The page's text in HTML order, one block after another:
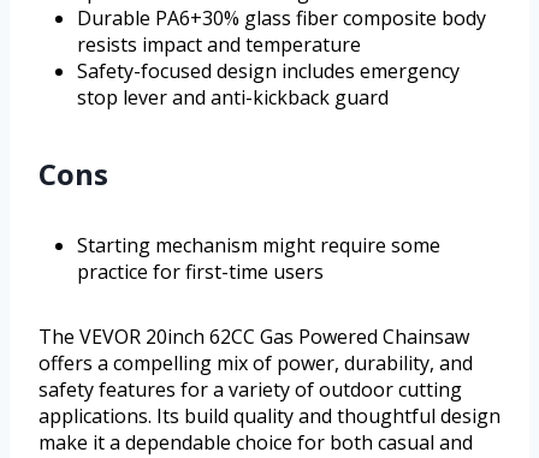
Durable PA6+30% glass fiber composite body
resists impact and temperature
Safety-focused design includes emergency
stop lever and anti-kickback guard
Cons
Starting mechanism might require some
practice for first-time users
The VEVOR 20inch 62CC Gas Powered Chainsaw
offers a compelling mix of power, durability, and
safety features for a variety of outdoor cutting
applications. Its build quality and thoughtful design
make it a dependable choice for both casual and